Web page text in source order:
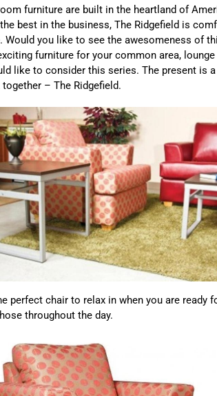
furniture are built in the heartland of
best in the business, The Ridgefield is
Would you like to see the awesomeness of
furniture for your common area,
like to consider this series. The present is
– The Ridgefield.
perfect chair to relax in when you are ready
throughout the day.